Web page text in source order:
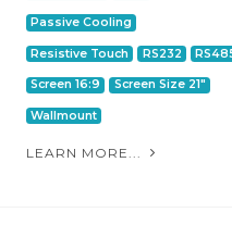
Passive Cooling
Resistive Touch RS232
Screen 16:9 Screen Size 21"
Wallmount
LEARN MORE...